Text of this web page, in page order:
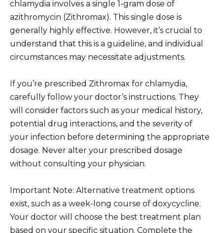
chlamydia involves a single 1-gram dose of
azithromycin (Zithromax). This single dose is
generally highly effective. However, it’s crucial to
understand that this is a guideline, and individual
circumstances may necessitate adjustments.
If you’re prescribed Zithromax for chlamydia,
carefully follow your doctor’s instructions. They
will consider factors such as your medical history,
potential drug interactions, and the severity of
your infection before determining the appropriate
dosage. Never alter your prescribed dosage
without consulting your physician.
Important Note: Alternative treatment options
exist, such as a week-long course of doxycycline.
Your doctor will choose the best treatment plan
based on your specific situation. Complete the